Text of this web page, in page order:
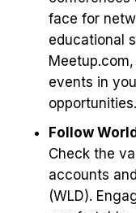
face for
educational
events in
opportunities.
Follow
Check the
accounts
(WLD).